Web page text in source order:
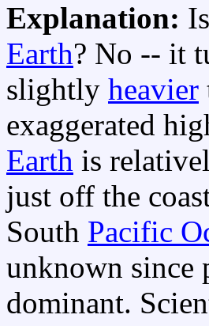
Explanation: Is
Earth? No -- it
slightly heavier
exaggerated
Earth is
just off the
South Pacific
unknown since
dominant.